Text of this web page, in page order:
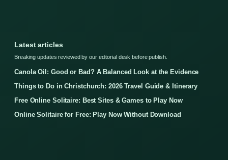
Latest articles
Breaking updates reviewed by our editorial desk before publish.
Canola Oil: Good or Bad? A Balanced Look at the Evidence
Things to Do in Christchurch: 2026 Travel Guide & Itinerary
Free Online Solitaire: Best Sites & Games to Play Now
Online Solitaire for Free: Play Now Without Download